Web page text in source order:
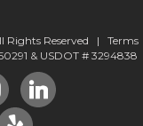
Rights Reserved | Terms
& USDOT # 3294838